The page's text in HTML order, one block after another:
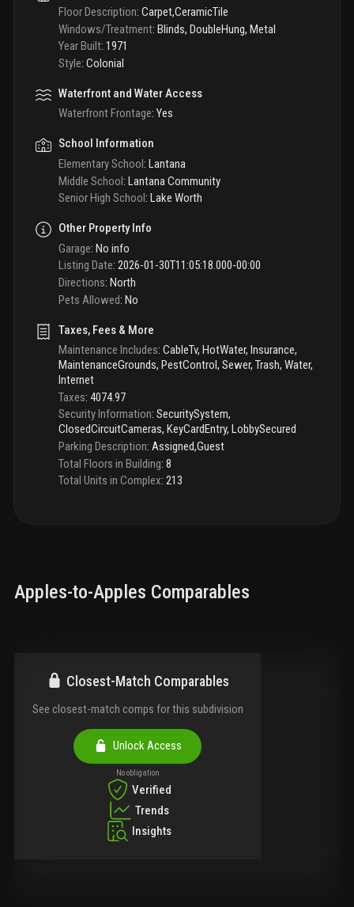
Floor Description: Carpet,CeramicTile
Windows/Treatment: Blinds, DoubleHung, Metal
Year Built: 1971
Style: Colonial
Waterfront and Water Access
Waterfront Frontage: Yes
School Information
Elementary School: Lantana
Middle School: Lantana Community
Senior High School: Lake Worth
Other Property Info
Garage: No info
Listing Date: 2026-01-30T11:05:18.000-00:00
Directions: North
Pets Allowed: No
Taxes, Fees & More
Maintenance Includes: CableTv, HotWater, Insurance,
MaintenanceGrounds, PestControl, Sewer, Trash, Water,
Internet
Taxes: 4074.97
Security Information: SecuritySystem,
ClosedCircuitCameras, KeyCardEntry, LobbySecured
Parking Description: Assigned,Guest
Total Floors in Building: 8
Total Units in Complex: 213
Apples-to-Apples Comparables
Closest-Match Comparables
See closest-match comps for this subdivision
Unlock Access
No obligation
Verified
Trends
Insights